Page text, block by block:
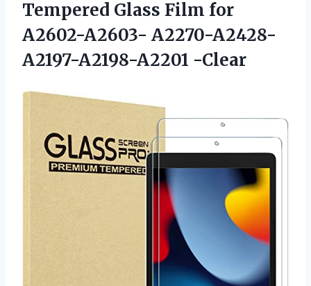
Tempered Glass Film for
A2602-A2603- A2270-A2428-
A2197-A2198-A2201 -Clear